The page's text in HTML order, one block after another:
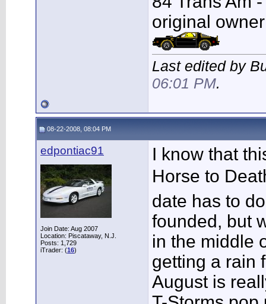
original owner
Last edited by
06:01 PM.
08-22-2008, 08:04 PM
edpontiac91
Join Date: Aug 2007
Location: Piscataway, N.J.
Posts: 1,729
iTrader: (16)
I know that
Horse to
date has to
founded, but
in the middle
getting a rain
August is